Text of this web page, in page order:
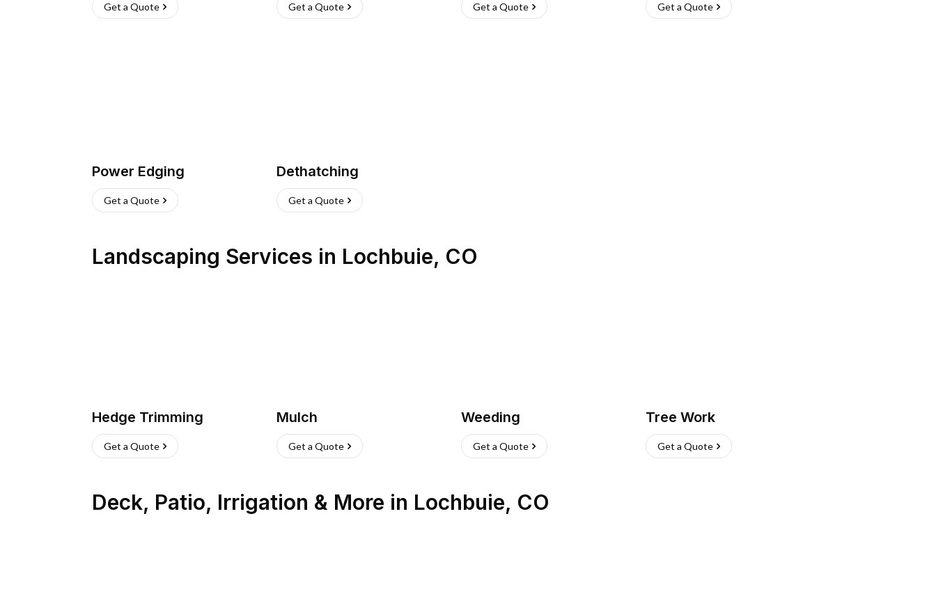
Get a Quote Get a Quote Get a Quote Get a Quote
Power Edging
Get a Quote
Dethatching
Get a Quote
Landscaping Services in Lochbuie, CO
Hedge Trimming
Get a Quote
Mulch
Get a Quote
Weeding
Get a Quote
Tree Work
Get a Quote
Deck, Patio, Irrigation & More in Lochbuie, CO